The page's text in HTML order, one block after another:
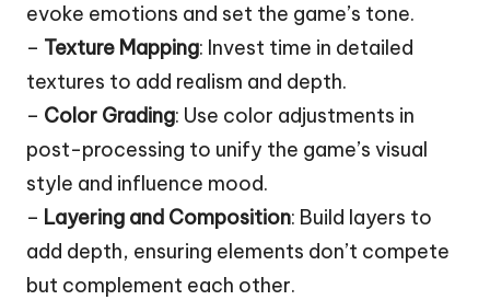
evoke emotions and set the game’s tone.
– Texture Mapping: Invest time in detailed
textures to add realism and depth.
– Color Grading: Use color adjustments in
post-processing to unify the game’s visual
style and influence mood.
– Layering and Composition: Build layers to
add depth, ensuring elements don’t compete
but complement each other.